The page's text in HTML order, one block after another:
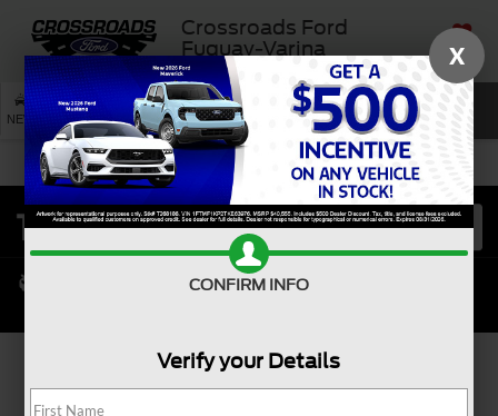
Crossroads Ford
Fuquay-Varina
SAVED
NEW USED SERVICE SEARCH
X
CONFIRM INFO
Verify your Details